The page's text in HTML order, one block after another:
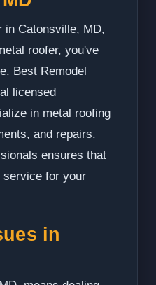
in Catonsville, MD,
roofer, you've
Best Remodel
licensed
in metal roofing
and repairs.
ensures that
service for your
in